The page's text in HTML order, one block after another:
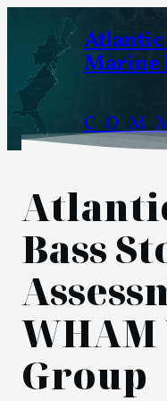
content
Atlantic
Marine
Bass
Group